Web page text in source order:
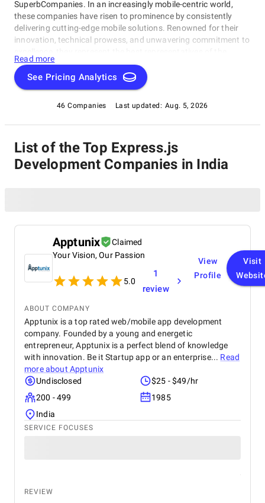
SuperbCompanies. In an increasingly mobile-centric world,
these companies have risen to prominence by consistently
delivering cutting-edge mobile solutions. Renowned for their
innovation, technical prowess, and unwavering commitment to
industry. Whether you're a startup with a groundbreaking app
idea or a well-established enterprise aiming to enhance your
digital presence, this list of the best Express.js Development
industry's leading experts. Explore our comprehensive guide to
discover the partners who can turn your mobile app
digital age.
Read more
See Pricing Analytics
46 Companies Last updated: Aug. 5, 2026
List of the Top Express.js
Development Companies in India
Apptunix
Claimed
Your Vision, Our Passion
5.0
1
review
View
Profile
Visit
ABOUT COMPANY
Apptunix is a top rated web/mobile app development
company. Founded by a young and energetic
entrepreneur, Apptunix is a perfect blend of knowledge
with innovation. Be it Startup app or an enterprise... Read
more about Apptunix
Undisclosed
$25 - $49/hr
200 - 499
1985
India
SERVICE FOCUSES
REVIEW